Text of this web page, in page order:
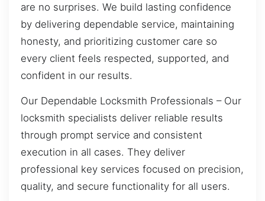
are no surprises. We build lasting confidence
by delivering dependable service, maintaining
honesty, and prioritizing customer care so
every client feels respected, supported, and
confident in our results.
Our Dependable Locksmith Professionals – Our
locksmith specialists deliver reliable results
through prompt service and consistent
execution in all cases. They deliver
professional key services focused on precision,
quality, and secure functionality for all users.